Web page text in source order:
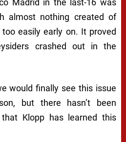
Madrid in the last-16 was
almost nothing created of
easily early on. It proved
crashed out in the
would finally see this issue
but there hasn’t been
Klopp has learned this